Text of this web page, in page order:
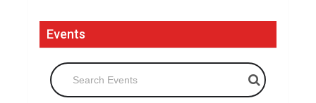
Events
Search Events